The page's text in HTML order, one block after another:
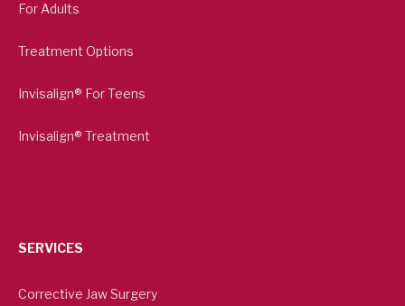
For Adults
Treatment Options
Invisalign® For Teens
Invisalign® Treatment
SERVICES
Corrective Jaw Surgery